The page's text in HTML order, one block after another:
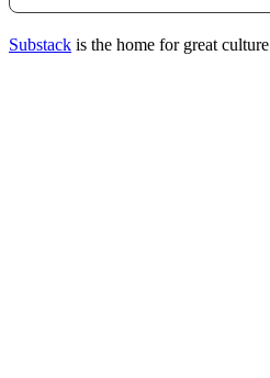
Substack is the home for great culture